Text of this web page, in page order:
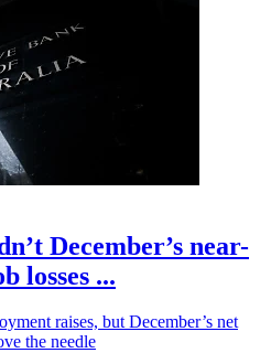
December’s near-
losses ...
raises, but December’s net
the needle